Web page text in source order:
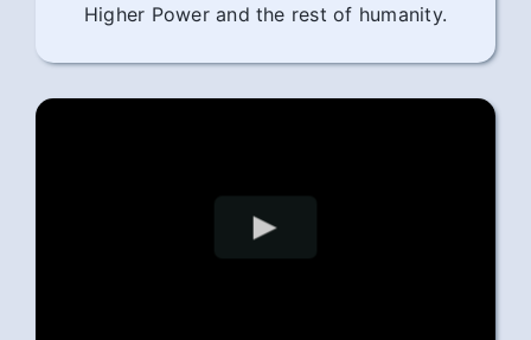
Higher Power and the rest of humanity.